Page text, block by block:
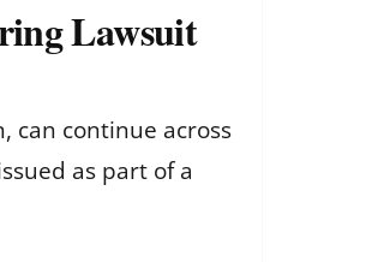
Lawsuit
can continue across
as part of a